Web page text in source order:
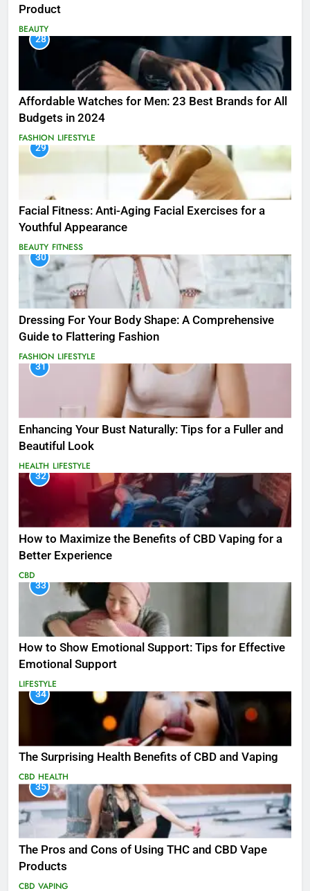
Product
BEAUTY
28
Affordable Watches for Men: 23 Best Brands for All
Budgets in 2024
FASHION LIFESTYLE
29
Facial Fitness: Anti-Aging Facial Exercises for a
Youthful Appearance
BEAUTY FITNESS
30
Dressing For Your Body Shape: A Comprehensive
Guide to Flattering Fashion
FASHION LIFESTYLE
31
Enhancing Your Bust Naturally: Tips for a Fuller and
Beautiful Look
HEALTH LIFESTYLE
32
How to Maximize the Benefits of CBD Vaping for a
Better Experience
CBD
33
How to Show Emotional Support: Tips for Effective
Emotional Support
LIFESTYLE
34
The Surprising Health Benefits of CBD and Vaping
CBD HEALTH
35
The Pros and Cons of Using THC and CBD Vape
Products
CBD VAPING